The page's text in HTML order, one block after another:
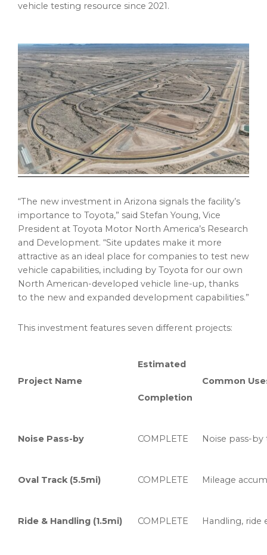
vehicle testing resource since 2021.
“The new investment in Arizona signals the facility’s
importance to Toyota,” said Stefan Young, Vice
President at Toyota Motor North America’s Research
and Development. “Site updates make it more
attractive as an ideal place for companies to test new
vehicle capabilities, including by Toyota for our own
North American-developed vehicle line-up, thanks
to the new and expanded development capabilities.”
This investment features seven different projects:
Project Name
Estimated
Completion
Common
Noise Pass-by COMPLETE Noise pass-
Oval Track (5.5mi) COMPLETE Mileage
Ride & Handling (1.5mi) COMPLETE Handling, ride